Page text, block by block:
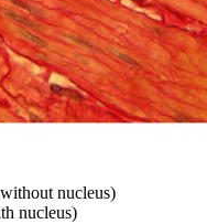
nucleus)
nucleus)